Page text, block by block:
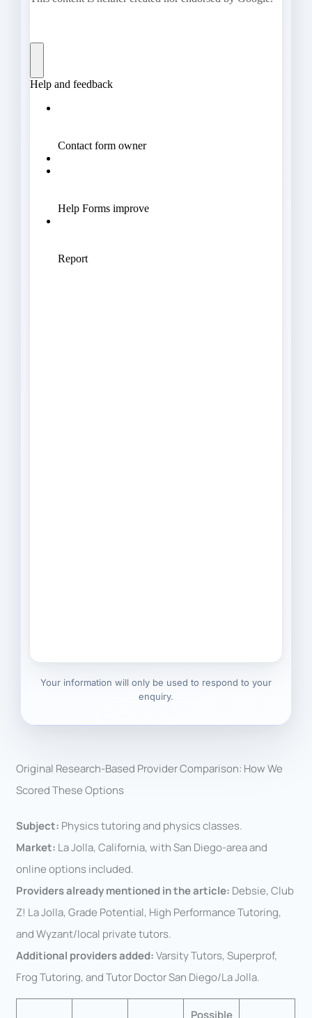
Your information will only be used to respond to your
enquiry.
Original Research-Based Provider Comparison: How We
Scored These Options
Subject: Physics tutoring and physics classes.
Market: La Jolla, California, with San Diego-area and
online options included.
Providers already mentioned in the article: Debsie, Club
Z! La Jolla, Grade Potential, High Performance Tutoring,
and Wyzant/local private tutors.
Additional providers added:Varsity Tutors, Superprof,
Frog Tutoring, and Tutor Doctor San Diego/La Jolla.
Possible